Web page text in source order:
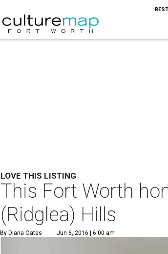
LOVE THIS LISTING
This Fort Worth
(Ridglea) Hills
By Diana Oates Jun 6, 2016 | 6:00 am